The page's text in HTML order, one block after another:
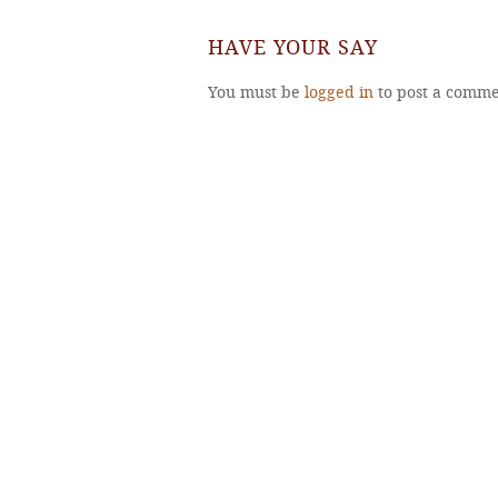
HAVE YOUR SAY
You must be logged in to post a